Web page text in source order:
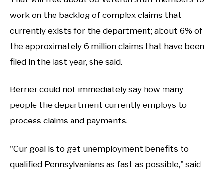
work on the backlog of complex claims that
currently exists for the department; about 6% of
the approximately 6 million claims that have been
filed in the last year, she said.
Berrier could not immediately say how many
people the department currently employs to
process claims and payments.
"Our goal is to get unemployment benefits to
qualified Pennsylvanians as fast as possible," said